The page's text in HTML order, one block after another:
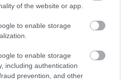
of the website or app.
to enable storage
to enable storage
including authentication
prevention, and other